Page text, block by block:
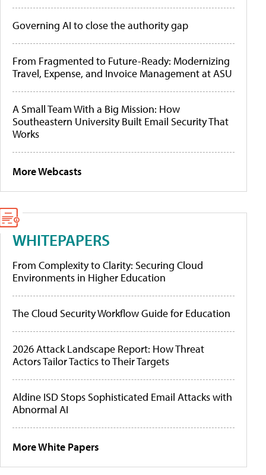
Governing AI to close the authority gap
From Fragmented to Future-Ready: Modernizing
Travel, Expense, and Invoice Management at ASU
A Small Team With a Big Mission: How
Southeastern University Built Email Security That
Works
More Webcasts
WHITEPAPERS
From Complexity to Clarity: Securing Cloud
Environments in Higher Education
The Cloud Security Workflow Guide for Education
2026 Attack Landscape Report: How Threat
Actors Tailor Tactics to Their Targets
Aldine ISD Stops Sophisticated Email Attacks with
Abnormal AI
More White Papers